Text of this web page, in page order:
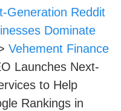
Generation Reddit
Dominate
Vehement Finance
Launches Next-
to Help
Rankings in